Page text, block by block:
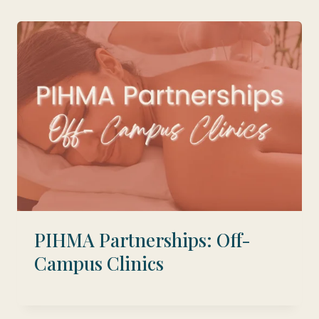
PIHMA Partnerships: Off-
Campus Clinics